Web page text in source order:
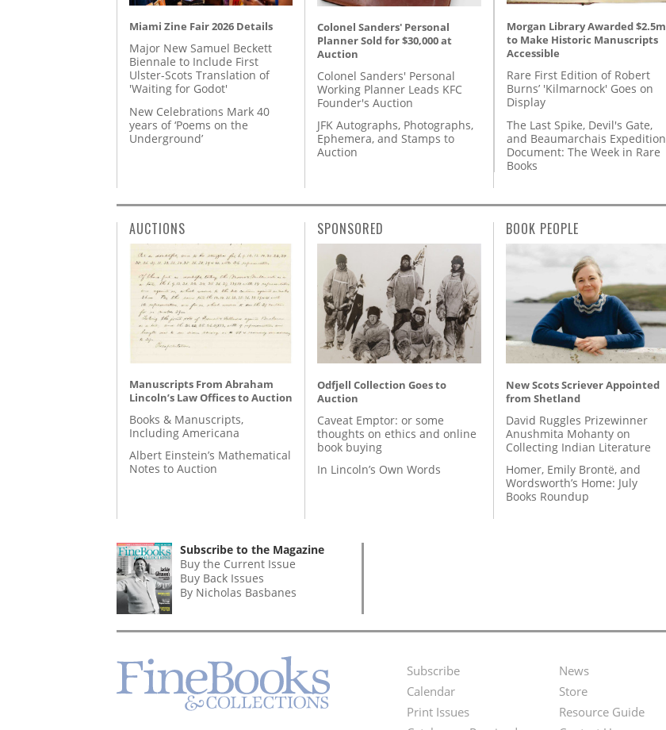
Miami Zine Fair 2026 Details
Major New Samuel Beckett
Biennale to Include First
Ulster-Scots Translation of
'Waiting for Godot'
New Celebrations Mark 40
years of ‘Poems on the
Underground’
Colonel Sanders' Personal
Planner Sold for $30,000 at
Auction
Colonel Sanders' Personal
Working Planner Leads KFC
Founder's Auction
JFK Autographs, Photographs,
Ephemera, and Stamps to
Auction
Morgan Library Awarded $2.5m
to Make Historic Manuscripts
Accessible
Rare First Edition of Robert
Burns’ 'Kilmarnock' Goes on
Display
The Last Spike, Devil's Gate,
and Beaumarchais Expedition
Document: The Week in Rare
Books
AUCTIONS
Manuscripts From Abraham
Lincoln’s Law Offices to Auction
Books & Manuscripts,
Including Americana
Albert Einstein’s Mathematical
Notes to Auction
SPONSORED
Odfjell Collection Goes to
Auction
Caveat Emptor: or some
thoughts on ethics and online
book buying
In Lincoln’s Own Words
BOOK PEOPLE
New Scots Scriever Appointed
from Shetland
David Ruggles Prizewinner
Anushmita Mohanty on
Collecting Indian Literature
Homer, Emily Brontë, and
Wordsworth’s Home: July
Books Roundup
Subscribe to the Magazine
Buy the Current Issue
Buy Back Issues
By Nicholas Basbanes
Footer
Menu
Subscribe
Calendar
Print Issues
Second
Footer
News
Store
Resource Guide